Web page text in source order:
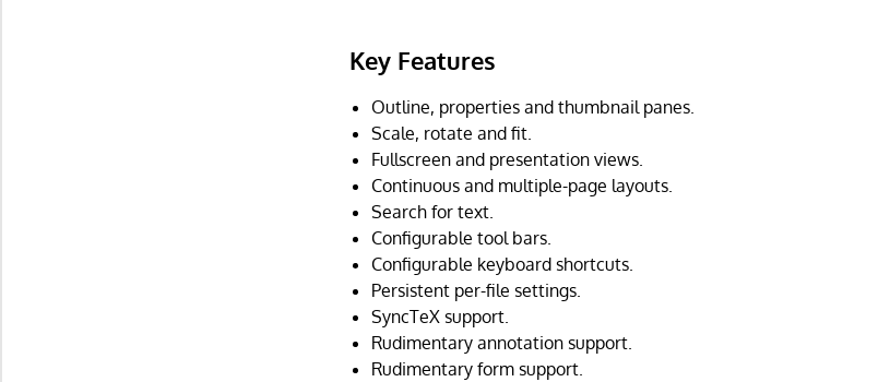
Key Features
Outline, properties and thumbnail panes.
Scale, rotate and fit.
Fullscreen and presentation views.
Continuous and multiple-page layouts.
Search for text.
Configurable tool bars.
Configurable keyboard shortcuts.
Persistent per-file settings.
SyncTeX support.
Rudimentary annotation support.
Rudimentary form support.